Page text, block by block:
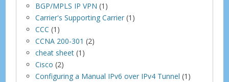
BGP/MPLS IP VPN (1)
Carrier's Supporting Carrier (1)
CCC (1)
CCNA 200-301 (2)
cheat sheet (1)
Cisco (2)
Configuring a Manual IPv6 over IPv4 Tunnel (1)